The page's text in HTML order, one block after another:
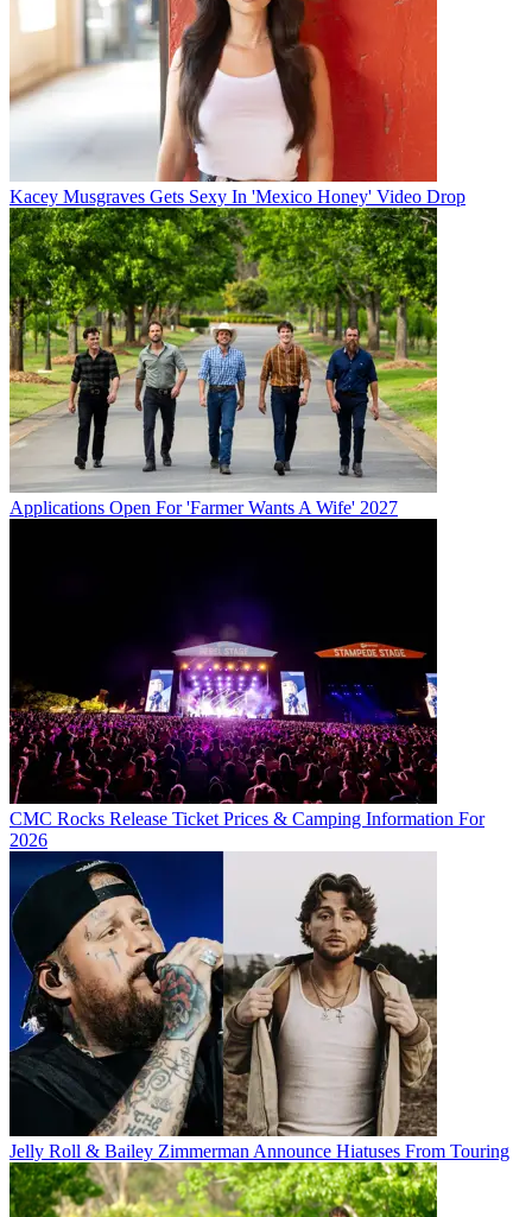
Kacey Musgraves Gets Sexy In 'Mexico Honey' Video Drop
Applications Open For 'Farmer Wants A Wife' 2027
CMC Rocks Release Ticket Prices & Camping Information For
2026
Jelly Roll & Bailey Zimmerman Announce Hiatuses From Touring